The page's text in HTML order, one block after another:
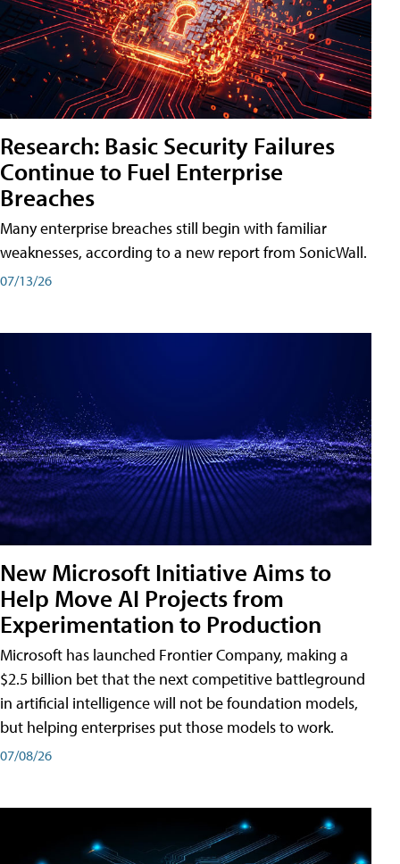
Research: Basic Security Failures
Continue to Fuel Enterprise
Breaches
Many enterprise breaches still begin with familiar
weaknesses, according to a new report from SonicWall.
07/13/26
New Microsoft Initiative Aims to
Help Move AI Projects from
Experimentation to Production
Microsoft has launched Frontier Company, making a
$2.5 billion bet that the next competitive battleground
in artificial intelligence will not be foundation models,
but helping enterprises put those models to work.
07/08/26